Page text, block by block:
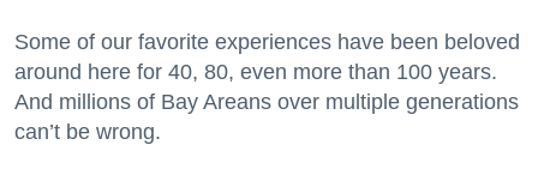
Some of our favorite experiences have been beloved
around here for 40, 80, even more than 100 years.
And millions of Bay Areans over multiple generations
can’t be wrong.